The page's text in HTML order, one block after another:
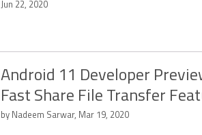
Jun 22, 2020
Android 11 Developer
Fast Share File Transfer
by Nadeem Sarwar, Mar 19, 2020